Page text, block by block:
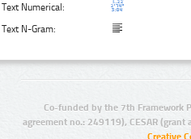
Text Numerical:
Text N-Gram:
Co-funded by the 7th Framework
agreement no.: 249119), CESAR
Creative